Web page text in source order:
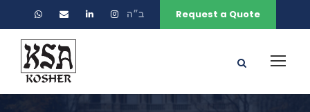
ב״ה Request a Quote